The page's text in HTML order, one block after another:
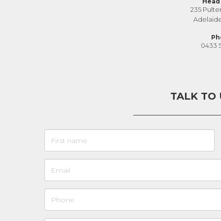
235
0433
TALK TO